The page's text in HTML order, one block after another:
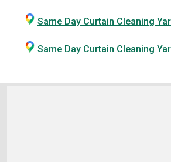
Same Day Curtain Cleaning
Same Day Curtain Cleaning